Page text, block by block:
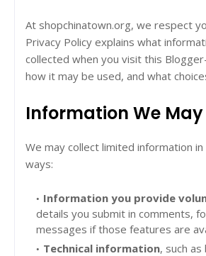
At shopchinatown.org, we respect
Privacy Policy explains what
collected when you visit this
how it may be used, and what
Information We
We may collect limited information
ways:
Information you provide
details you submit in comments,
messages if those features are
Technical information, such